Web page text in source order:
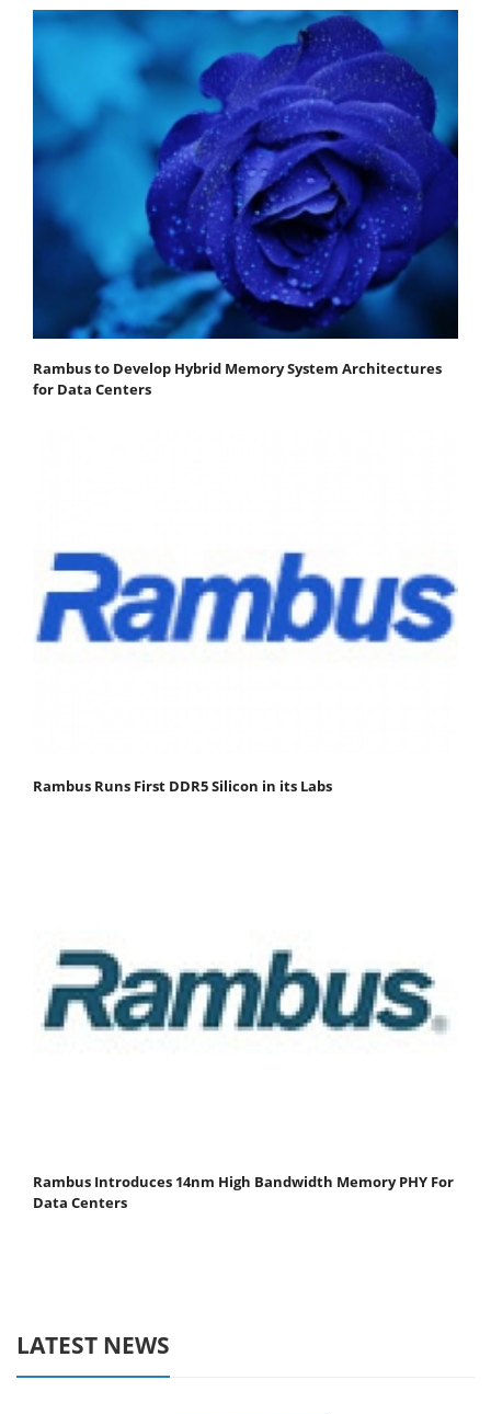
Rambus to Develop Hybrid Memory System Architectures
for Data Centers
Rambus Runs First DDR5 Silicon in its Labs
Rambus Introduces 14nm High Bandwidth Memory PHY For
Data Centers
LATEST NEWS